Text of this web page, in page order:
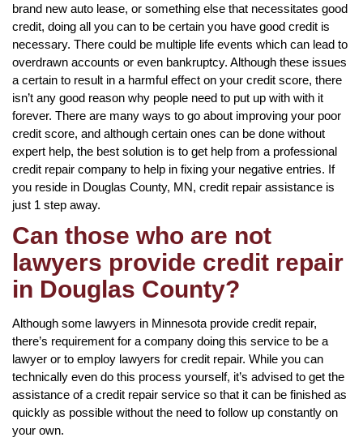
brand new auto lease, or something else that necessitates good
credit, doing all you can to be certain you have good credit is
necessary. There could be multiple life events which can lead to
overdrawn accounts or even bankruptcy. Although these issues
a certain to result in a harmful effect on your credit score, there
isn’t any good reason why people need to put up with with it
forever. There are many ways to go about improving your poor
credit score, and although certain ones can be done without
expert help, the best solution is to get help from a professional
credit repair company to help in fixing your negative entries. If
you reside in Douglas County, MN, credit repair assistance is
just 1 step away.
Can those who are not
lawyers provide credit repair
in Douglas County?
Although some lawyers in Minnesota provide credit repair,
there’s requirement for a company doing this service to be a
lawyer or to employ lawyers for credit repair. While you can
technically even do this process yourself, it’s advised to get the
assistance of a credit repair service so that it can be finished as
quickly as possible without the need to follow up constantly on
your own.